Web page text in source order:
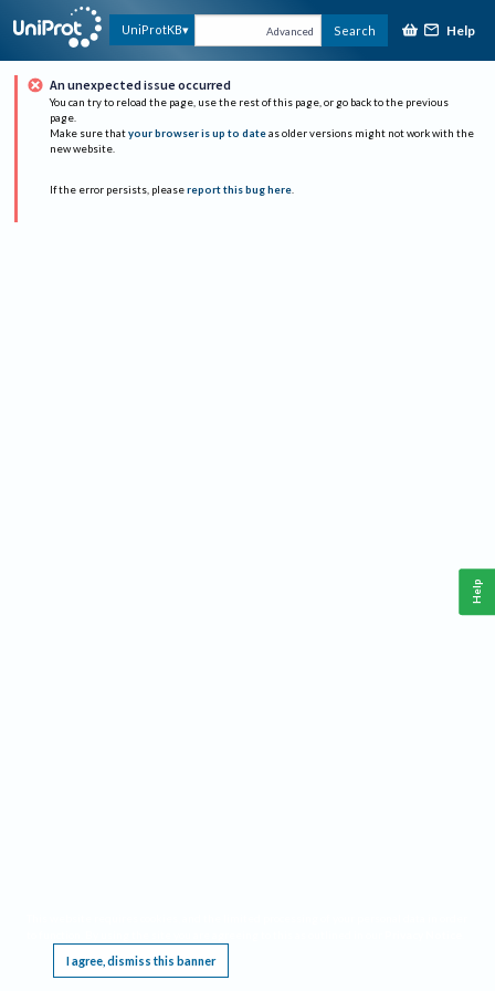
UniProtKB Advanced Search Help
An unexpected issue occurred
You can try to reload the page, use the rest of this page, or go back to the previous
page.
Make sure that your browser is up to date as older versions might not work with the
new website.
If the error persists, please report this bug here.
I agree, dismiss this banner
Help